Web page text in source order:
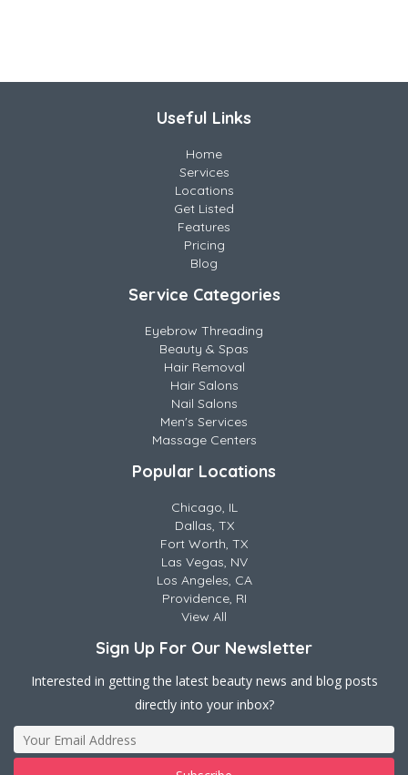
Useful Links
Home
Services
Locations
Get Listed
Features
Pricing
Blog
Service Categories
Eyebrow Threading
Beauty & Spas
Hair Removal
Hair Salons
Nail Salons
Men's Services
Massage Centers
Popular Locations
Chicago, IL
Dallas, TX
Fort Worth, TX
Las Vegas, NV
Los Angeles, CA
Providence, RI
View All
Sign Up For Our Newsletter
Interested in getting the latest beauty news and blog posts
directly into your inbox?